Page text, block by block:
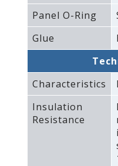
Panel O-Ring
Glue
Characteristics
Insulation
Resistance